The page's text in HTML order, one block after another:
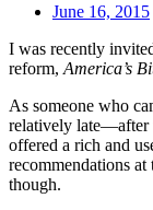
June 16, 2015
I was recently
reform, America’s
As someone who
relatively late—after
offered a rich and
recommendations
though.